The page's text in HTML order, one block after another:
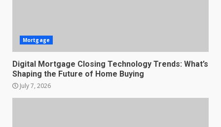
Mortgage
Digital Mortgage Closing Technology Trends: What’s
Shaping the Future of Home Buying
July 7, 2026